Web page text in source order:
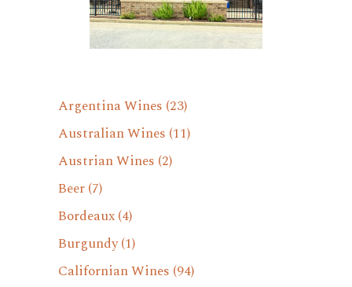
Argentina Wines (23)
Australian Wines (11)
Austrian Wines (2)
Beer(7)
Bordeaux(4)
Burgundy(1)
Californian Wines (94)